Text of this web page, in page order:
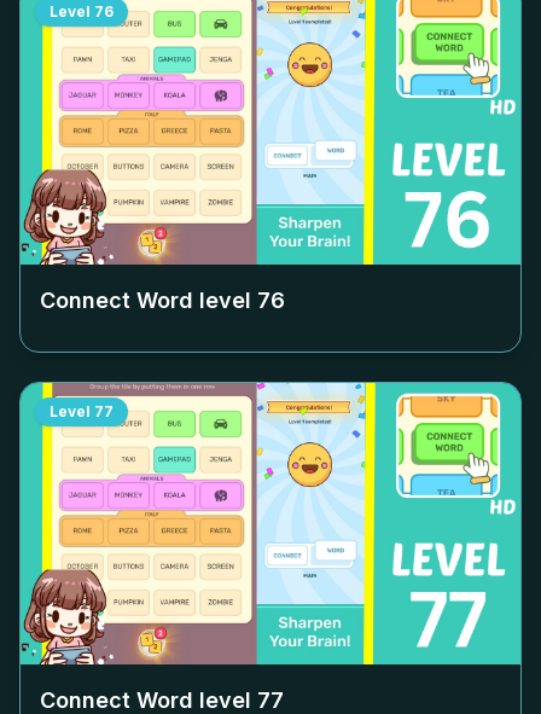
Level 76
Connect Word level 76
Level 77
Connect Word level 77